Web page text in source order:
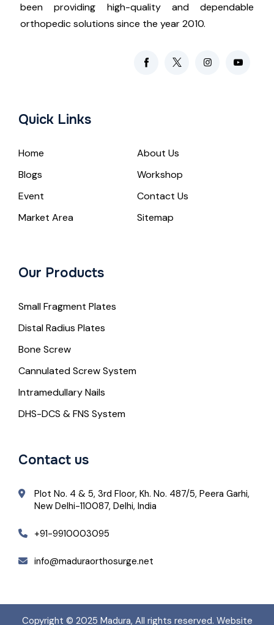
been providing high-quality and dependable
orthopedic solutions since the year 2010.
Quick Links
Home
About Us
Blogs
Workshop
Event
Contact Us
Market Area
Sitemap
Our Products
Small Fragment Plates
Distal Radius Plates
Bone Screw
Cannulated Screw System
Intramedullary Nails
DHS-DCS & FNS System
Contact us
Plot No. 4 & 5, 3rd Floor, Kh. No. 487/5, Peera Garhi,
New Delhi-110087, Delhi, India
+91-9910003095
info@maduraorthosurge.net
Copyright © 2025 Madura, All rights reserved. Website